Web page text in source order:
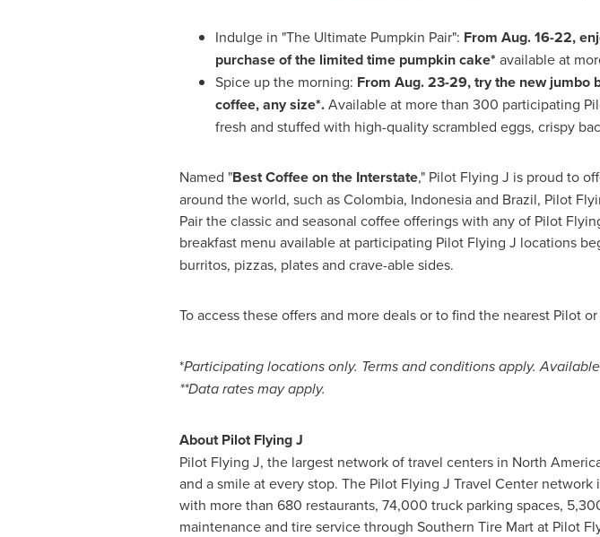
Indulge in "The Ultimate Pumpkin Pair": From Aug. 16-22,
purchase of the limited time pumpkin cake* available at
Spice up the morning: From Aug. 23-29, try the new jumbo
coffee, any size*.Available at more than 300 participating
fresh and stuffed with high-quality scrambled eggs, crispy
Named "Best Coffee on the Interstate," Pilot Flying J is proud to
around the world, such asColombia, Indonesiaand Brazil, Pilot
Pair the classic and seasonal coffee offerings with any of Pilot
breakfast menu available at participating Pilot Flying J locations
burritos, pizzas, plates and crave-able sides.
To access these offers and more deals or to find the nearest Pilot
*Participating locations only. Terms and conditions apply.
**Data rates may apply.
About Pilot Flying J
Pilot Flying J, the largest network of travel centers in North
and a smile at every stop. The Pilot Flying J Travel Center
with more than 680 restaurants, 74,000 truck parking spaces,
maintenance and tire service through Southern Tire Mart at Pilot